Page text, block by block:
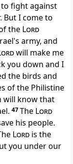
to fight against
But I come to
the Lord
army, and
will make me
you down and I
the birds and
of the Philistine
will know that
47The Lord
his people.
Lord is the
you under our